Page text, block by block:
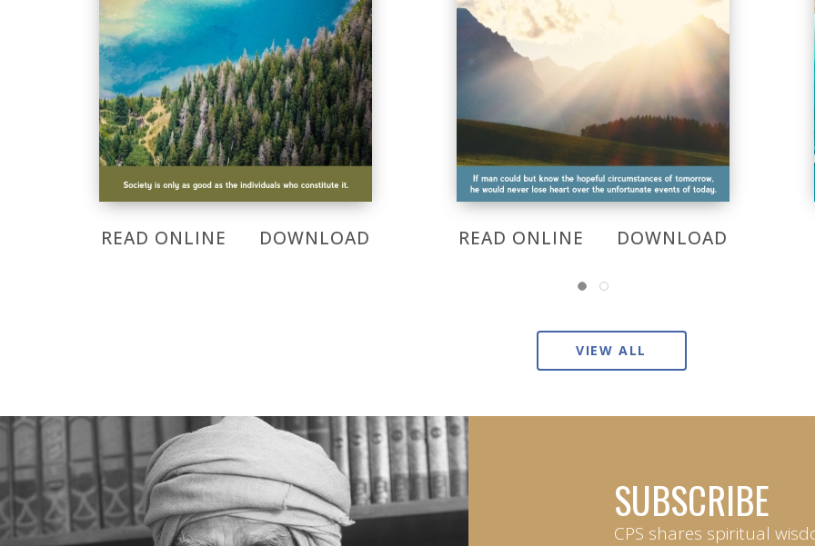
READ ONLINE DOWNLOAD READ ONLINE DOWNLOAD
VIEW ALL
SUBSCRIBE
CPS shares spiritual